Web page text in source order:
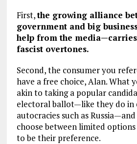
First,the growing alliance
government and big
help from the
fascist overtones.
Second, the consumer you
have a free choice, Alan. What
akin to taking a popular
electoral ballot—like they do in
autocracies such as
choose between limited
to be their preference.